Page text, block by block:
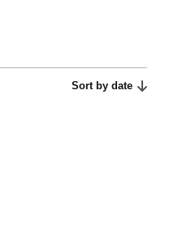
Sort by date